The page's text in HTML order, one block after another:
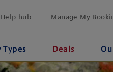
Help hub Manage My
Types Deals